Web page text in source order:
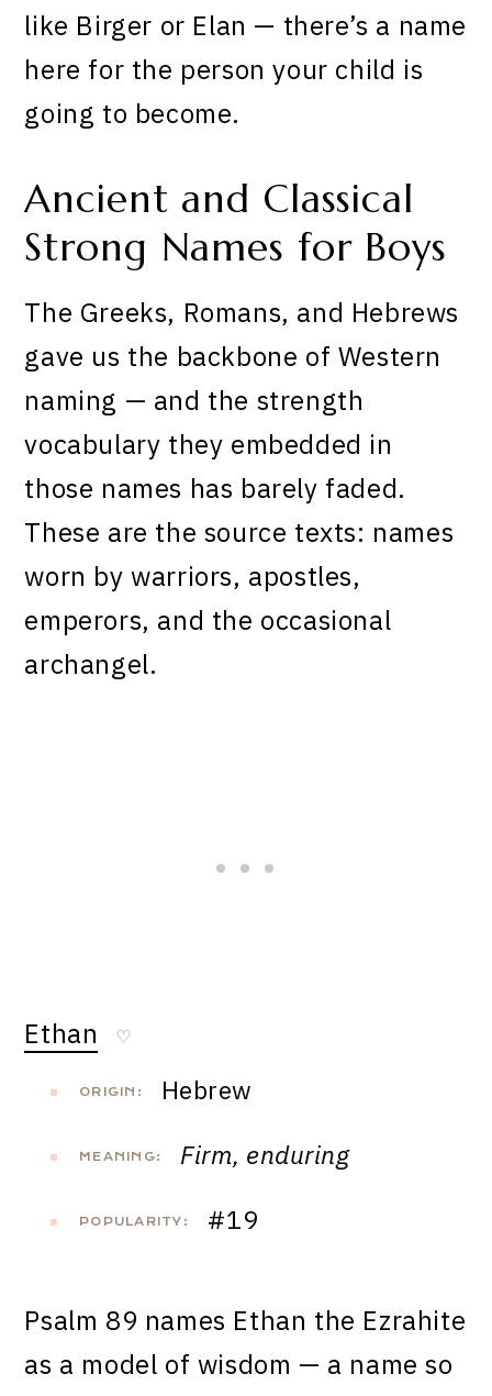
like Birger or Elan — there’s a name
here for the person your child is
going to become.
Ancient and Classical
Strong Names for Boys
The Greeks, Romans, and Hebrews
gave us the backbone of Western
naming — and the strength
vocabulary they embedded in
those names has barely faded.
These are the source texts: names
worn by warriors, apostles,
emperors, and the occasional
archangel.
Ethan ♡
ORIGIN: Hebrew
MEANING: Firm, enduring
POPULARITY: #19
Psalm 89 names Ethan the Ezrahite
as a model of wisdom — a name so